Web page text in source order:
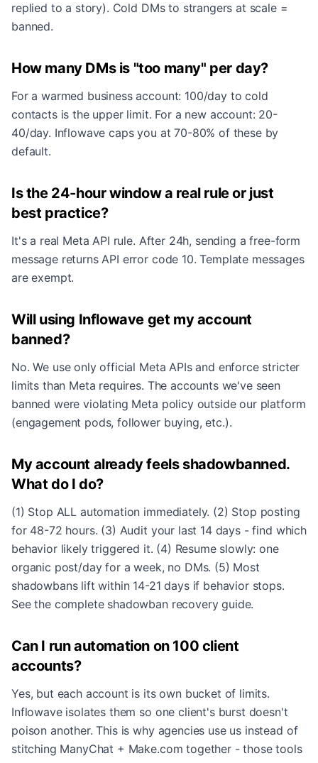
replied to a story). Cold DMs to strangers at scale =
banned.
How many DMs is "too many" per day?
For a warmed business account: 100/day to cold
contacts is the upper limit. For a new account: 20-
40/day. Inflowave caps you at 70-80% of these by
default.
Is the 24-hour window a real rule or just
best practice?
It's a real Meta API rule. After 24h, sending a free-form
message returns API error code 10. Template messages
are exempt.
Will using Inflowave get my account
banned?
No. We use only official Meta APIs and enforce stricter
limits than Meta requires. The accounts we've seen
banned were violating Meta policy outside our platform
(engagement pods, follower buying, etc.).
My account already feels shadowbanned.
What do I do?
(1) Stop ALL automation immediately. (2) Stop posting
for 48-72 hours. (3) Audit your last 14 days - find which
behavior likely triggered it. (4) Resume slowly: one
organic post/day for a week, no DMs. (5) Most
shadowbans lift within 14-21 days if behavior stops.
See the complete shadowban recovery guide.
Can I run automation on 100 client
accounts?
Yes, but each account is its own bucket of limits.
Inflowave isolates them so one client's burst doesn't
poison another. This is why agencies use us instead of
stitching ManyChat + Make.com together - those tools